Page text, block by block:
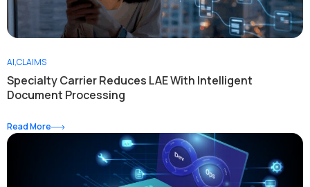
AI,CLAIMS
Specialty Carrier Reduces LAE With Intelligent
Document Processing
Read More